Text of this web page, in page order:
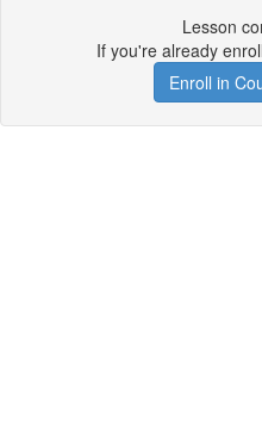
Lesson
If you're already
Enroll in